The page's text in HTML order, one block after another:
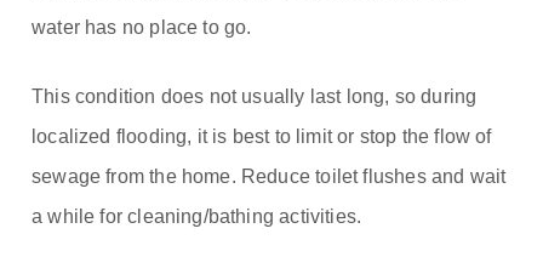
water has no place to go.
This condition does not usually last long, so during
localized flooding, it is best to limit or stop the flow of
sewage from the home. Reduce toilet flushes and wait
a while for cleaning/bathing activities.